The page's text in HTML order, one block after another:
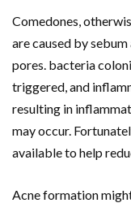
Comedones,
are caused by
pores. bacteria
triggered, and
resulting in
may occur.
available to help
Acne formation